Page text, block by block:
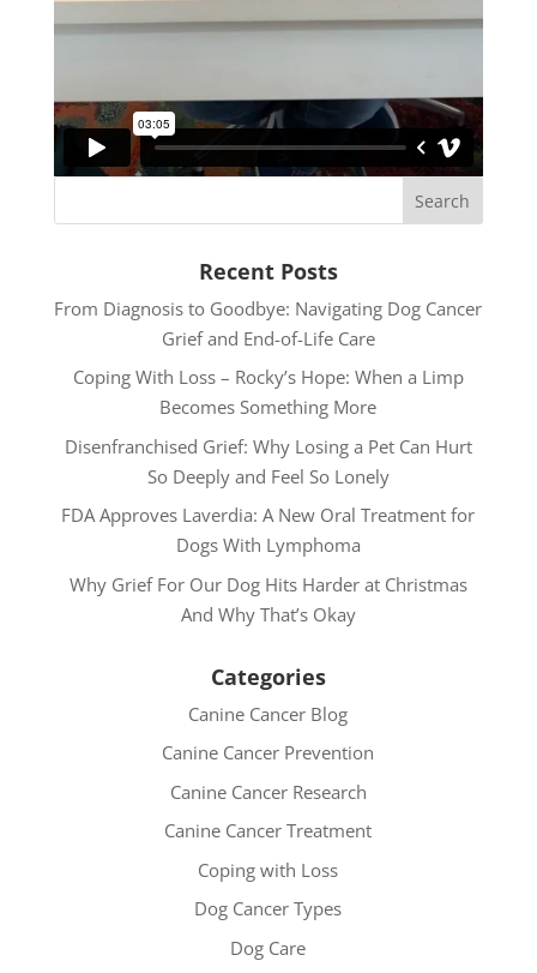
Recent Posts
From Diagnosis to Goodbye: Navigating Dog Cancer
Grief and End-of-Life Care
Coping With Loss – Rocky’s Hope: When a Limp
Becomes Something More
Disenfranchised Grief: Why Losing a Pet Can Hurt
So Deeply and Feel So Lonely
FDA Approves Laverdia: A New Oral Treatment for
Dogs With Lymphoma
Why Grief For Our Dog Hits Harder at Christmas
And Why That’s Okay
Categories
Canine Cancer Blog
Canine Cancer Prevention
Canine Cancer Research
Canine Cancer Treatment
Coping with Loss
Dog Cancer Types
Dog Care